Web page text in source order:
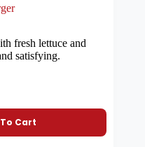
fresh lettuce and
satisfying.
Cart